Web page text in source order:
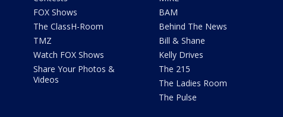
FOX Shows
The ClassH-Room
TMZ
Watch FOX Shows
Share Your Photos &
Videos
BAM
Behind The News
Bill & Shane
Kelly Drives
The 215
The Ladies Room
The Pulse